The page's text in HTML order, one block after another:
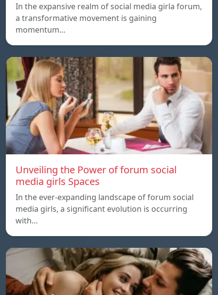
In the expansive realm of social media girla forum,
a transformative movement is gaining
momentum…
Unveiling the Power of forum social
media girls Spaces
In the ever-expanding landscape of forum social
media girls, a significant evolution is occurring
with…